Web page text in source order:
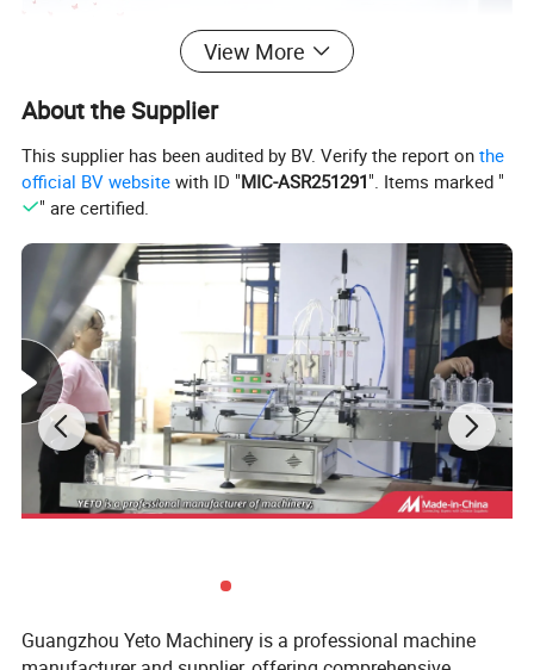
Features:
1. New design ,intelligent control of mechanical
torque,and easy operating and adjusted.
2. Material of machine is SUS 304 meeting GMP
standard of pharmaceutical factory,food factory and
During the forward movement of the bottle, the cap
feeder automatically loading the cap, and the cap is
View More
About the Supplier
This supplier has been audited by BV. Verify the report onthe
official BV website with ID "MIC-ASR251291". Items marked "
" are certified.
Guangzhou Yeto Machinery is a professional machine